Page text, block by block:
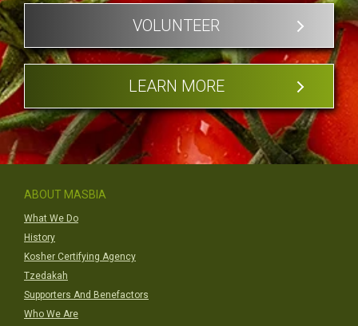
VOLUNTEER
LEARN MORE
ABOUT MASBIA
What We Do
History
Kosher Certifying Agency
Tzedakah
Supporters And Benefactors
Who We Are